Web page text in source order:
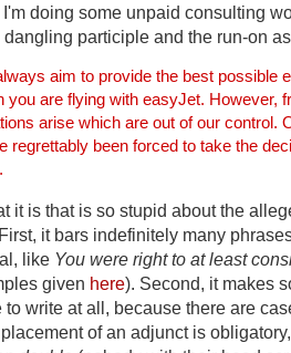
doing some unpaid consulting
participle and the run-on
aim to provide the best possible
you are flying with easyJet. However,
arise which are out of our control.
regrettably been forced to take the
it is that is so stupid about the
it bars indefinitely many
like You were right to at least
given here). Second, it makes
to write at all, because there are
of an adjunct is